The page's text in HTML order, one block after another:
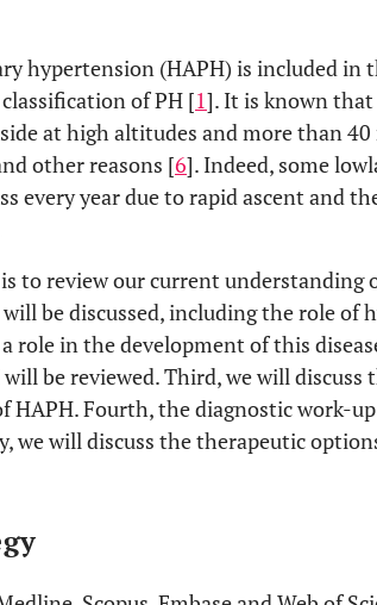
hypertension (HAPH) is included in
of PH [1]. It is known
at high altitudes and more than
other reasons [6]. Indeed, some
every year due to rapid ascent and
to review our current understanding
be discussed, including the role of
role in the development of this
be reviewed. Third, we will
HAPH. Fourth, the diagnostic work-
we will discuss the therapeutic